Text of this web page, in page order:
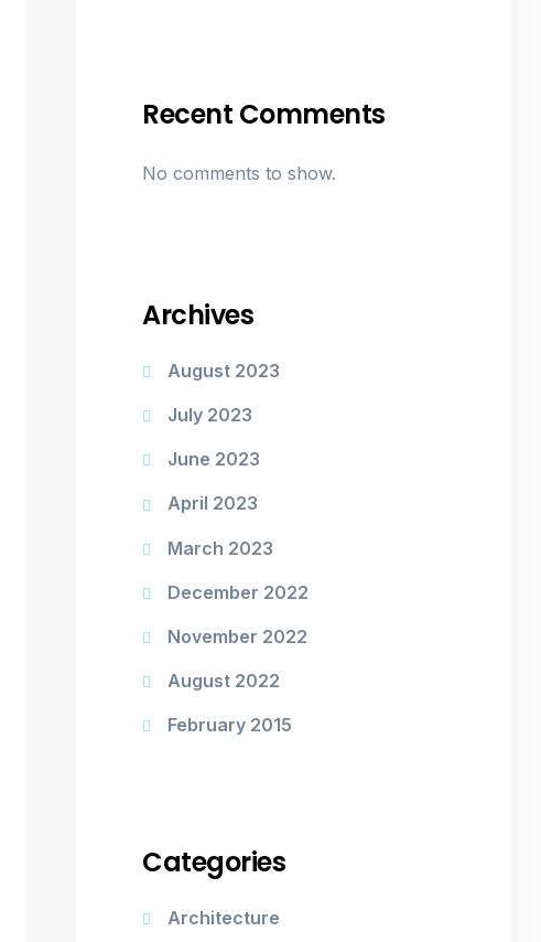
Recent Comments
No comments to show.
Archives
August 2023
July 2023
June 2023
April 2023
March 2023
December 2022
November 2022
August 2022
February 2015
Categories
Architecture